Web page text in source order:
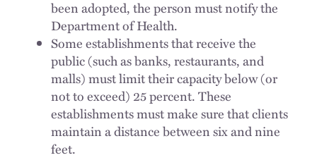
been adopted, the person must notify the
Department of Health.
Some establishments that receive the
public (such as banks, restaurants, and
malls) must limit their capacity below (or
not to exceed) 25 percent. These
establishments must make sure that clients
maintain a distance between six and nine
feet.